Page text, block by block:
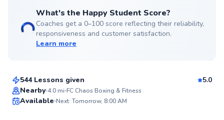
What's the Happy Student Score?
Coaches get a 0–100 score reflecting their reliability,
responsiveness and customer satisfaction.
Learn more
Jordan
544 Lessons given
5.0
Nearby 4.0mi FC Chaos Boxing & Fitness
Available Next: Tomorrow, 8:00 AM
Nestor
From$80per lesson